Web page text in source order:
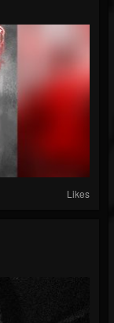
Likes